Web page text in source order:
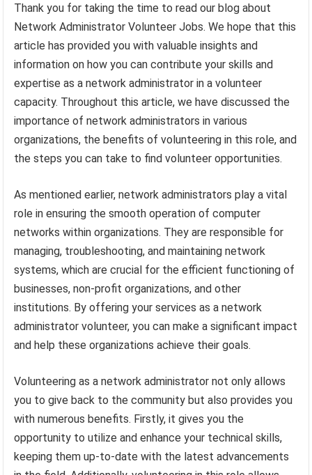
Thank you for taking the time to read our blog about
Network Administrator Volunteer Jobs. We hope that this
article has provided you with valuable insights and
information on how you can contribute your skills and
expertise as a network administrator in a volunteer
capacity. Throughout this article, we have discussed the
importance of network administrators in various
organizations, the benefits of volunteering in this role, and
the steps you can take to find volunteer opportunities.
As mentioned earlier, network administrators play a vital
role in ensuring the smooth operation of computer
networks within organizations. They are responsible for
managing, troubleshooting, and maintaining network
systems, which are crucial for the efficient functioning of
businesses, non-profit organizations, and other
institutions. By offering your services as a network
administrator volunteer, you can make a significant impact
and help these organizations achieve their goals.
Volunteering as a network administrator not only allows
you to give back to the community but also provides you
with numerous benefits. Firstly, it gives you the
opportunity to utilize and enhance your technical skills,
keeping them up-to-date with the latest advancements